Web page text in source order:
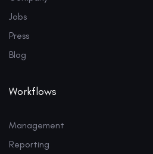
Jobs
Press
Blog
Workflows
Management
Reporting